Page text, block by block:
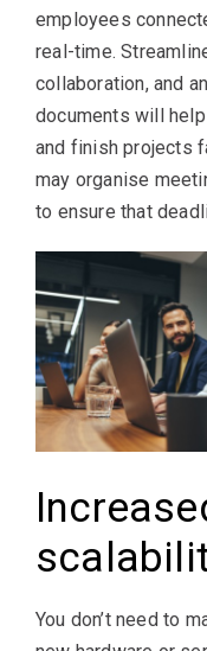
employees
real-time.
collaboration, and
documents will
and finish projects
may organise
to ensure that
You don’t need to